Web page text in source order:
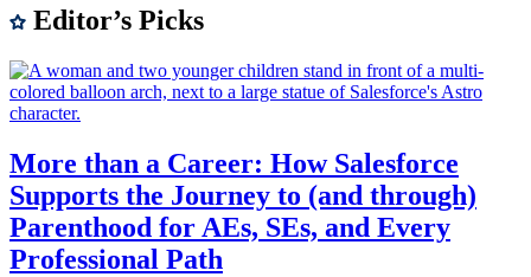
Editor’s Picks
More than a Career: How Salesforce
Supports the Journey to (and through)
Parenthood for AEs, SEs, and Every
Professional Path